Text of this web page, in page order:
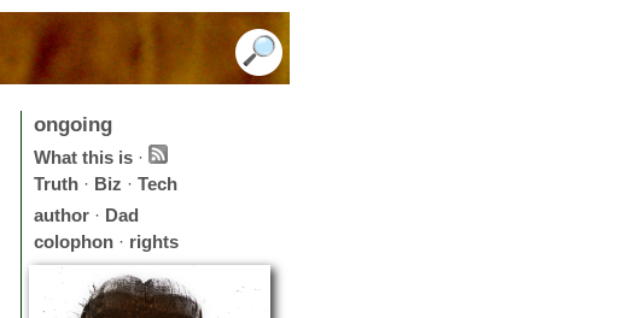
ongoing
What this is ·
Truth · Biz · Tech
author · Dad
colophon · rights